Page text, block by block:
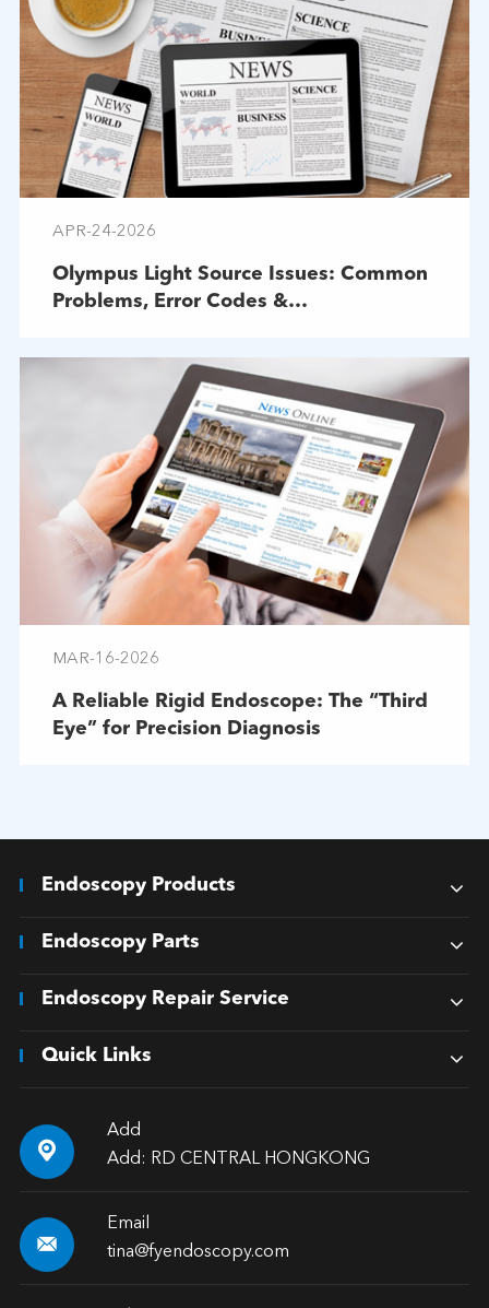
APR-24-2026
Olympus Light Source Issues: Common
Problems, Error Codes &
MAR-16-2026
A Reliable Rigid Endoscope: The “Third
Eye” for Precision Diagnosis
Endoscopy Products
Endoscopy Parts
Endoscopy Repair Service
Quick Links

Add
Add: RD CENTRAL HONGKONG

Email
tina@fyendoscopy.com